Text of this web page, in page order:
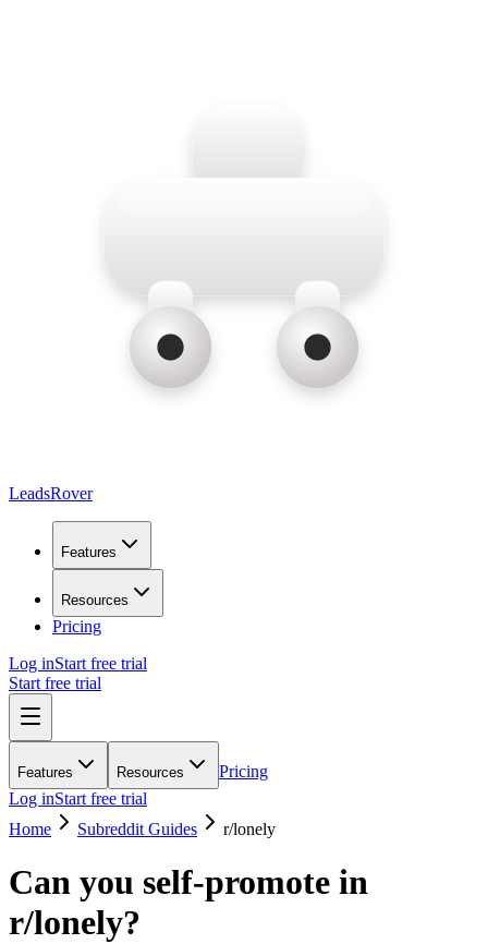
LeadsRover
Features
Resources
Pricing
Log inStart free trial
Start free trial
Features Resources
Pricing
Log inStart free trial
Home
Subreddit Guides r/lonely
Can you self-promote in
r/lonely?